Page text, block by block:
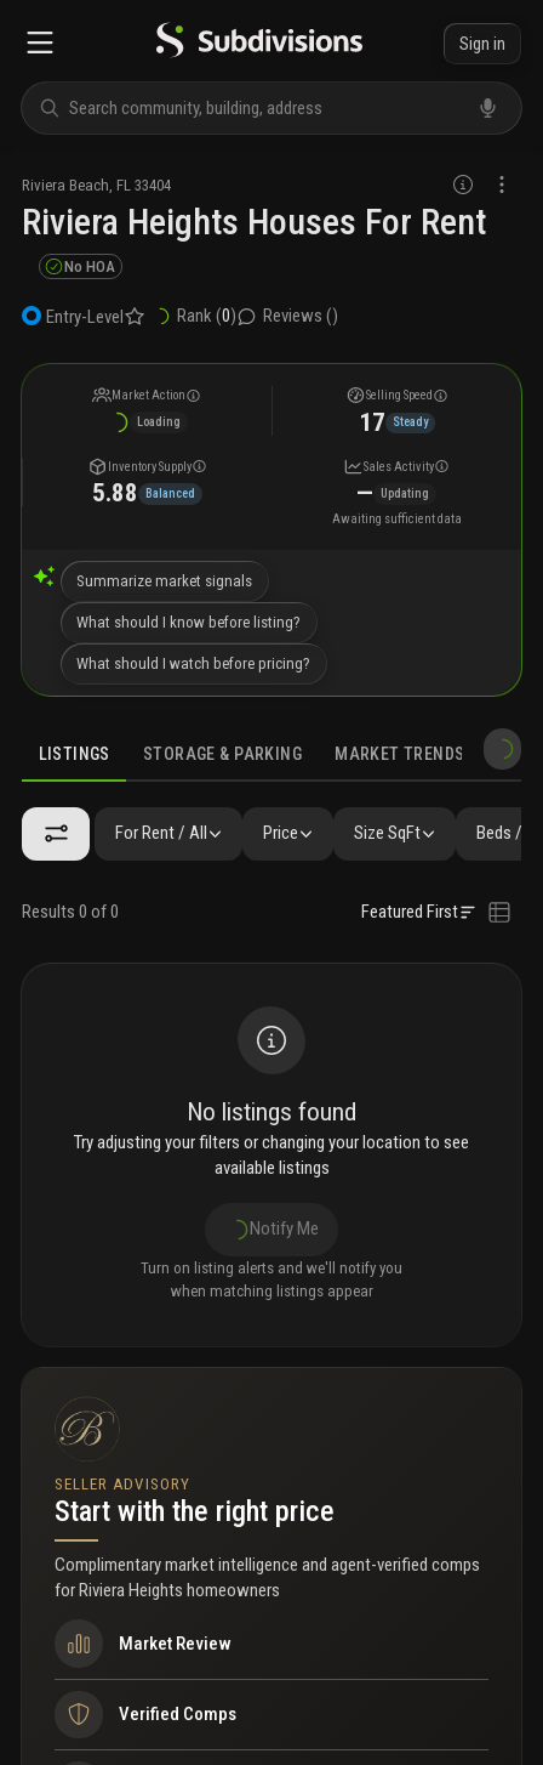
Sign in
Riviera Beach FL 33404
Riviera Heights Houses For Rent
No HOA
Entry-Level Rank (0) Reviews ()
Market Action
Loading
Selling Speed
17 Steady
Inventory Supply
5.88 Balanced
Sales Activity
—
Updating
Awaiting sufficient data
Summarize market signals
What should I know before listing?
What should I watch before pricing?
LISTINGS STORAGE & PARKING MARKET TRENDS
LISTINGS SIMILAR GALLERY AMENITIES FAQ NEARBY
For Rent / All Price Size SqFt Beds /
Results 0 of 0 Featured First
No listings found
Try adjusting your filters or changing your location to see
available listings
Notify Me
Turn on listing alerts and we'll notify you
when matching listings appear
SELLER ADVISORY
Start with the right price
Complimentary market intelligence and agent-verified comps
forRiviera Heights homeowners
Market Review
Verified Comps